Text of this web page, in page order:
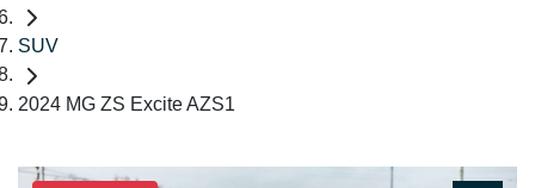
SUV
2024 MG ZS Excite AZS1